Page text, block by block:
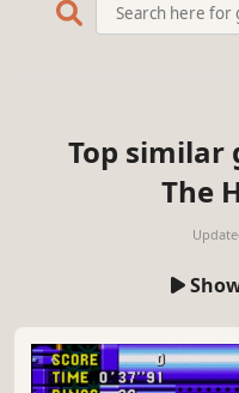
Top similar
The